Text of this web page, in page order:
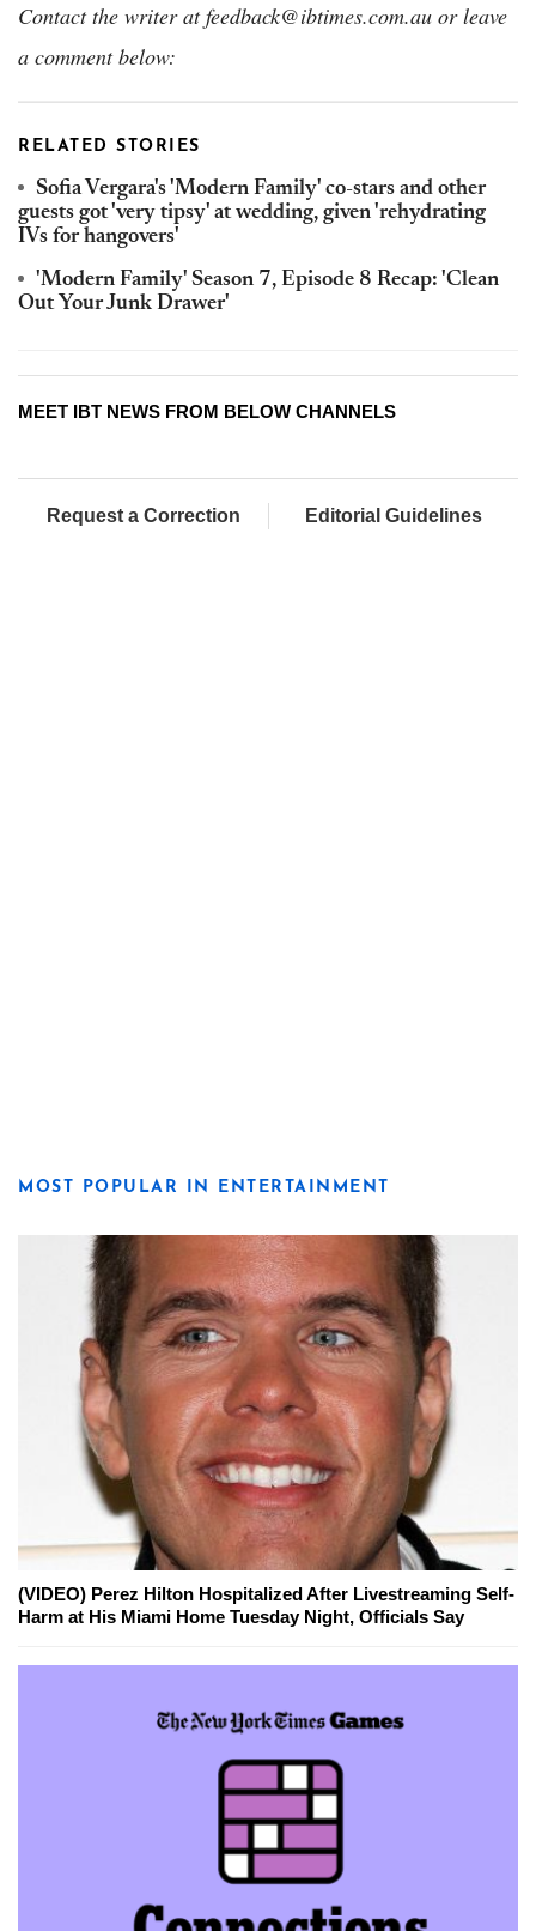
Contact the writer at feedback@ibtimes.com.au or leave
a comment below:
RELATED STORIES
Sofia Vergara's 'Modern Family' co-stars and other
guests got 'very tipsy' at wedding, given 'rehydrating
IVs for hangovers'
'Modern Family' Season 7, Episode 8 Recap: 'Clean
Out Your Junk Drawer'
MEET IBT NEWS FROM BELOW CHANNELS
Request a Correction Editorial Guidelines
MOST POPULAR IN ENTERTAINMENT
(VIDEO) Perez Hilton Hospitalized After Livestreaming Self-
Harm at His Miami Home Tuesday Night, Officials Say